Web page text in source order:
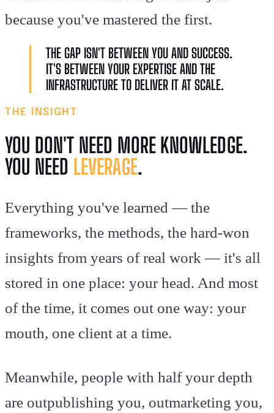
because you've mastered the first.
THE GAP ISN'T BETWEEN YOU AND SUCCESS.
IT'S BETWEEN YOUR EXPERTISE AND THE
INFRASTRUCTURE TO DELIVER IT AT SCALE.
THE INSIGHT
YOU DON'T NEED MORE KNOWLEDGE.
YOU NEED LEVERAGE.
Everything you've learned — the
frameworks, the methods, the hard-won
insights from years of real work — it's all
stored in one place: your head. And most
of the time, it comes out one way: your
mouth, one client at a time.
Meanwhile, people with half your depth
are outpublishing you, outmarketing you,